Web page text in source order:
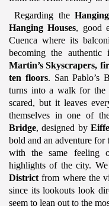
Regarding the
Hanging Houses, good
Cuenca where its
becoming the
Martin’s Skyscrapers,
ten floors. San Pablo’s
turns into a walk for the
scared, but it leaves
themselves in one of
Bridge, designed by
bold and an adventure for
with the same feeling
highlights of the city.
District from where the
since its lookouts look
seem to lean out to the